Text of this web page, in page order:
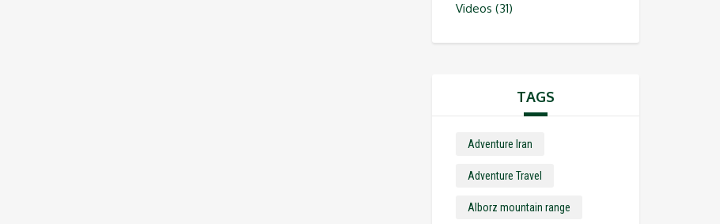
Videos (31)
TAGS
Adventure Iran
Adventure Travel
Alborz mountain range